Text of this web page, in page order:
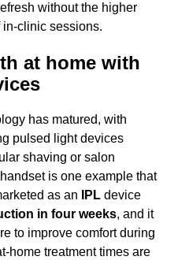
without the higher
in-clinic sessions.
at home with
has matured, with
pulsed light devices
shaving or salon
handset is one example that
as an
IPL device
in four weeks, and it
to improve comfort during
home treatment times are